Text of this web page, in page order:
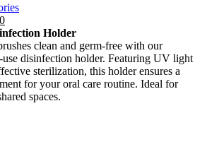
Holder
clean and germ-free with our
use disinfection holder. Featuring UV light
sterilization, this holder ensures a
for your oral care routine. Ideal for
spaces.